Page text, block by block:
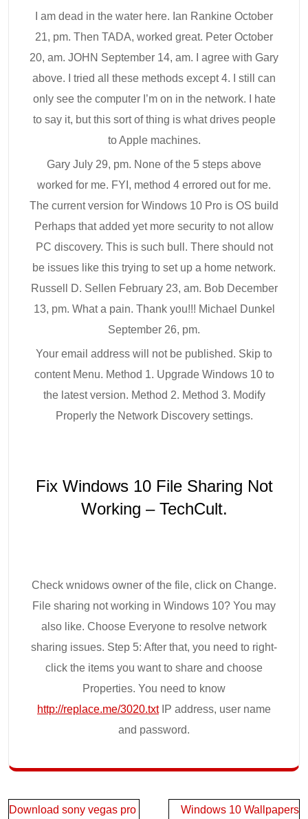
I am dead in the water here. Ian Rankine October
21, pm. Then TADA, worked great. Peter October
20, am. JOHN September 14, am. I agree with Gary
above. I tried all these methods except 4. I still can
only see the computer I’m on in the network. I hate
to say it, but this sort of thing is what drives people
to Apple machines.
Gary July 29, pm. None of the 5 steps above
worked for me. FYI, method 4 errored out for me.
The current version for Windows 10 Pro is OS build
Perhaps that added yet more security to not allow
PC discovery. This is such bull. There should not
be issues like this trying to set up a home network.
Russell D. Sellen February 23, am. Bob December
13, pm. What a pain. Thank you!!! Michael Dunkel
September 26, pm.
Your email address will not be published. Skip to
content Menu. Method 1. Upgrade Windows 10 to
the latest version. Method 2. Method 3. Modify
Properly the Network Discovery settings.
Fix Windows 10 File Sharing Not
Working – TechCult.
Check wnidows owner of the file, click on Change.
File sharing not working in Windows 10? You may
also like. Choose Everyone to resolve network
sharing issues. Step 5: After that, you need to right-
click the items you want to share and choose
Properties. You need to know
http://replace.me/3020.txtIP address, user name
and password.
Post
Download sony vegas pro
Windows 10 Wallpapers